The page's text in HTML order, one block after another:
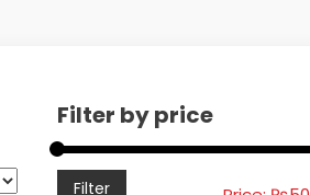
Filter by price
Filter